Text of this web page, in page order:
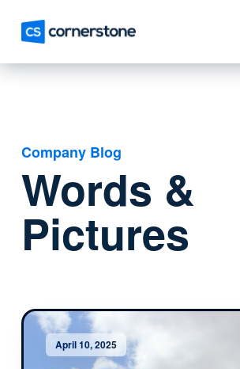
Company Blog
Words &
Pictures
April 10, 2025